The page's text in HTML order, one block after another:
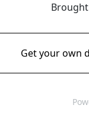
Get your own